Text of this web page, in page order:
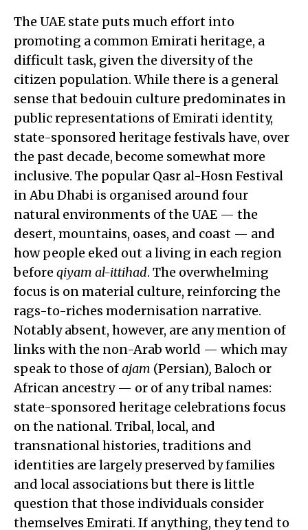
The UAE state puts much effort into
promoting a common Emirati heritage, a
difficult task, given the diversity of the
citizen population. While there is a general
sense that bedouin culture predominates in
public representations of Emirati identity,
state-sponsored heritage festivals have, over
the past decade, become somewhat more
inclusive. The popular Qasr al-Hosn Festival
in Abu Dhabi is organised around four
natural environments of the UAE — the
desert, mountains, oases, and coast — and
how people eked out a living in each region
before qiyam al-ittihad. The overwhelming
focus is on material culture, reinforcing the
rags-to-riches modernisation narrative.
Notably absent, however, are any mention of
links with the non-Arab world — which may
speak to those ofajam (Persian), Baloch or
African ancestry — or of any tribal names:
state-sponsored heritage celebrations focus
on the national. Tribal, local, and
transnational histories, traditions and
identities are largely preserved by families
and local associations but there is little
question that those individuals consider
themselves Emirati. If anything, they tend to